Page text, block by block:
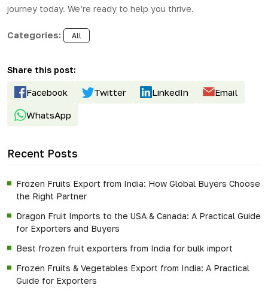
journey today. We’re ready to help you thrive.
Categories: All
Share this post:
Facebook Twitter LinkedIn Email
WhatsApp
Recent Posts
Frozen Fruits Export from India: How Global Buyers Choose
the Right Partner
Dragon Fruit Imports to the USA & Canada: A Practical Guide
for Exporters and Buyers
Best frozen fruit exporters from India for bulk import
Frozen Fruits & Vegetables Export from India: A Practical
Guide for Exporters